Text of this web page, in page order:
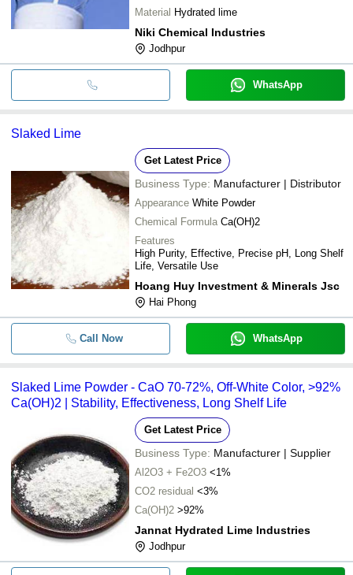
Material Hydrated lime
Niki Chemical Industries
Jodhpur
WhatsApp
Slaked Lime
Get Latest Price
Business Type: Manufacturer | Distributor
Appearance White Powder
Chemical Formula Ca(OH)2
Features
High Purity, Effective, Precise pH, Long Shelf
Life, Versatile Use
Hoang Huy Investment & Minerals Jsc
Hai Phong
Call Now WhatsApp
Slaked Lime Powder - CaO 70-72%, Off-White Color, >92%
Ca(OH)2 | Stability, Effectiveness, Long Shelf Life
Get Latest Price
Business Type: Manufacturer | Supplier
Al2O3 + Fe2O3 <1%
CO2 residual <3%
Ca(OH)2 >92%
Jannat Hydrated Lime Industries
Jodhpur